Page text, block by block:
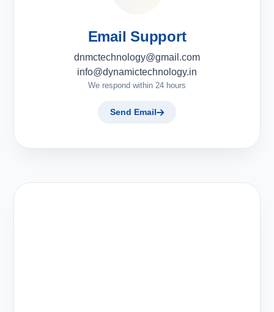
Email Support
dnmctechnology@gmail.com
info@dynamictechnology.in
We respond within 24 hours
Send Email